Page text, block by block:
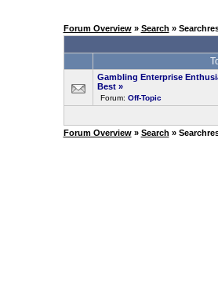
Forum Overview» Search »
Gambling Enterprise
Best »
Forum: Off-Topic
Forum Overview» Search »